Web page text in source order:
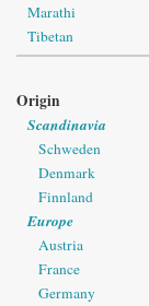
Marathi
Tibetan
Origin
Scandinavia
Schweden
Denmark
Finnland
Europe
Austria
France
Germany